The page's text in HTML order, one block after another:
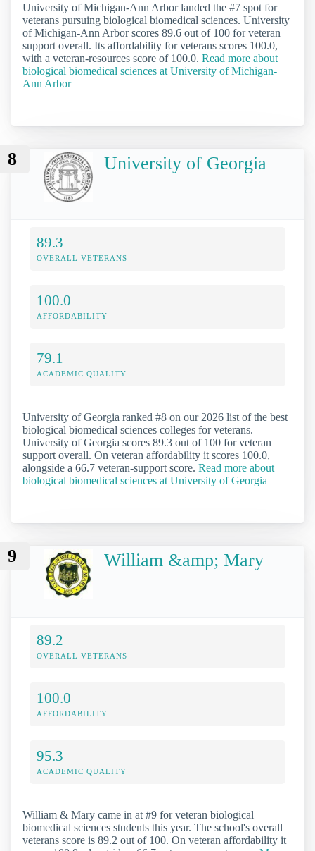
University of Michigan-Ann Arbor landed the #7 spot for
veterans pursuing biological biomedical sciences. University
of Michigan-Ann Arbor scores 89.6 out of 100 for veteran
support overall. Its affordability for veterans scores 100.0,
with a veteran-resources score of 100.0. Read more about
biological biomedical sciences at University of Michigan-
Ann Arbor
8 University of Georgia
89.3
OVERALL VETERANS
100.0
AFFORDABILITY
79.1
ACADEMIC QUALITY
University of Georgia ranked #8 on our 2026 list of the best
biological biomedical sciences colleges for veterans.
University of Georgia scores 89.3 out of 100 for veteran
support overall. On veteran affordability it scores 100.0,
alongside a 66.7 veteran-support score. Read more about
biological biomedical sciences at University of Georgia
9 William &amp; Mary
89.2
OVERALL VETERANS
100.0
AFFORDABILITY
95.3
ACADEMIC QUALITY
William & Mary came in at #9 for veteran biological
biomedical sciences students this year. The school's overall
veterans score is 89.2 out of 100. On veteran affordability it